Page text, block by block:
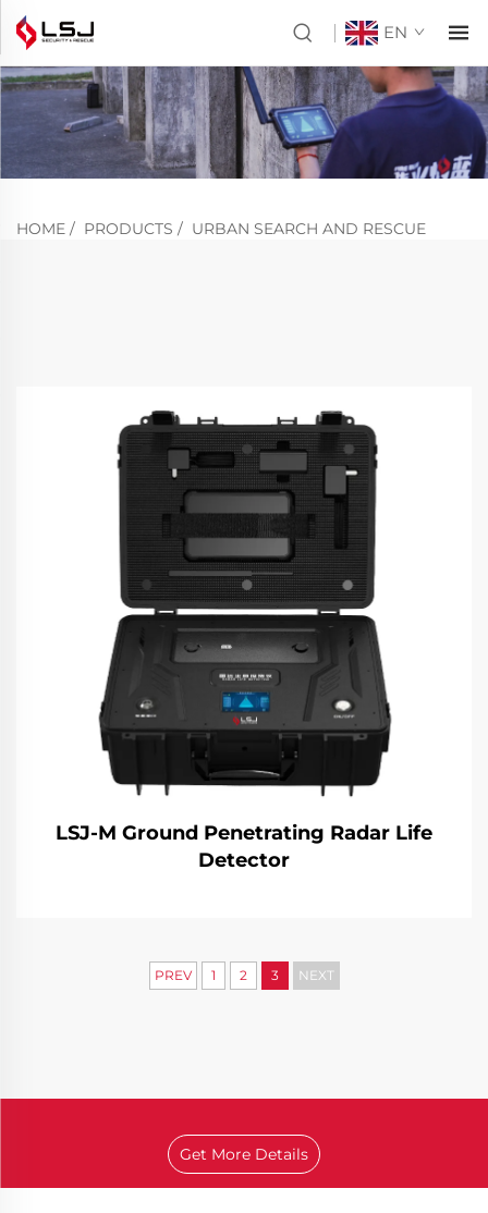
EN
HOME / PRODUCTS / URBAN SEARCH AND RESCUE
LSJ-M Ground Penetrating Radar Life
Detector
PREV 1 2 3 NEXT
Get More Details